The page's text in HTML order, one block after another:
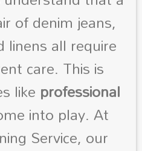
of denim jeans,
linens all require
care. This is
like professional
into play. At
Service, our